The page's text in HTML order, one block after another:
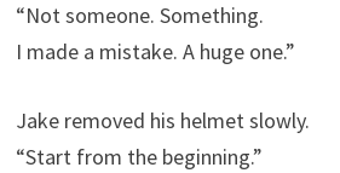
“Not someone. Something.
I made a mistake. A huge one.”
Jake removed his helmet slowly.
“Start from the beginning.”